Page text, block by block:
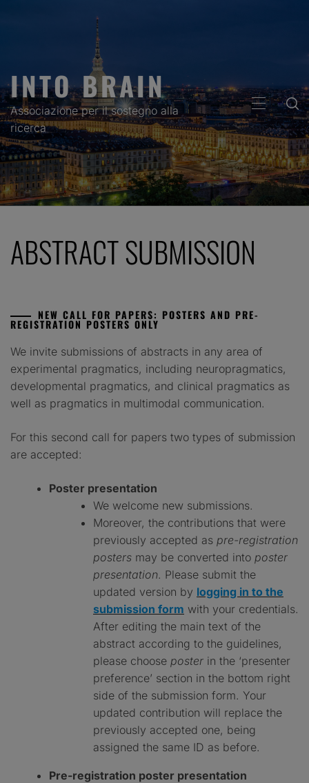
INTO BRAIN
Associazione per il sostegno alla
ricerca
PRIMARY
MENU
ABSTRACT SUBMISSION
NEW CALL FOR PAPERS: POSTERS AND PRE-
REGISTRATION POSTERS ONLY
We invite submissions of abstracts in any area of
experimental pragmatics, including neuropragmatics,
developmental pragmatics, and clinical pragmatics as
well as pragmatics in multimodal communication.
For this second call for papers two types of submission
are accepted:
Poster presentation
We welcome new submissions.
Moreover, the contributions that were
previously accepted as pre-registration
posters may be converted into poster
presentation. Please submit the
updated version by logging in to the
submission form with your credentials.
After editing the main text of the
abstract according to the guidelines,
please choose poster in the ‘presenter
preference’ section in the bottom right
side of the submission form. Your
updated contribution will replace the
previously accepted one, being
assigned the same ID as before.
Pre-registration poster presentation